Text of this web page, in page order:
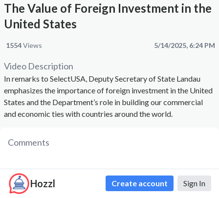
Hozzl Create account Sign In
The Value of Foreign Investment in the
United States
Views
1554 5/14/2025, 6:24 PM
Video Description
In remarks to SelectUSA, Deputy Secretary of State Landau
emphasizes the importance of foreign investment in the United
States and the Department’s role in building our commercial
and economic ties with countries around the world.
Comments